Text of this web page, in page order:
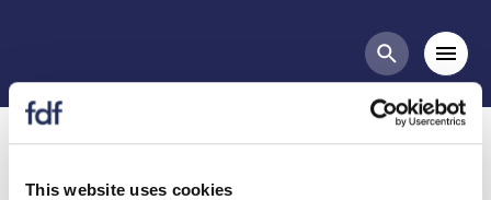
This website uses cookies
Search
Organic Group Meeting -